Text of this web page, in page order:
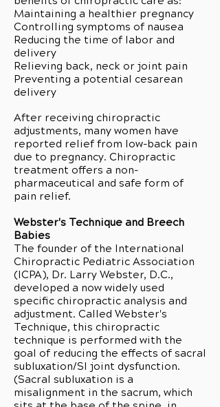
Maintaining a healthier pregnancy
Controlling symptoms of nausea
Reducing the time of labor and
delivery
Relieving back, neck or joint pain
Preventing a potential cesarean
delivery
After receiving chiropractic
adjustments, many women have
reported relief from low-back pain
due to pregnancy. Chiropractic
treatment offers a non-
pharmaceutical and safe form of
pain relief.
Webster's Technique and Breech
Babies
The founder of the International
Chiropractic Pediatric Association
(ICPA), Dr. Larry Webster, D.C.,
developed a now widely used
specific chiropractic analysis and
adjustment. Called Webster's
Technique, this chiropractic
technique is performed with the
goal of reducing the effects of sacral
subluxation/SI joint dysfunction.
(Sacral subluxation is a
misalignment in the sacrum, which